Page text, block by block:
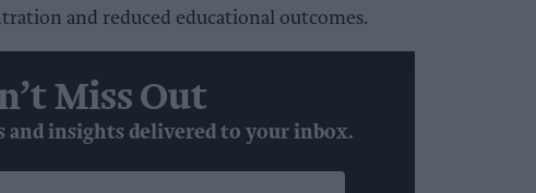
and reduced educational outcomes.
Miss Out
and insights delivered to your inbox.